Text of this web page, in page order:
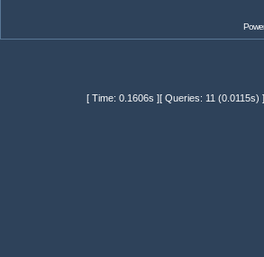
[ Time: 0.1606s ][ Queries: 11 (0.0115s)